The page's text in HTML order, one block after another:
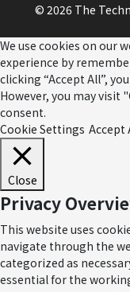
© 2026 The
We use cookies on our
experience by
clicking “Accept All”,
However, you may visit
consent.
Cookie Settings Accept
Close
Privacy
This website uses
navigate through the
categorized as
essential for the